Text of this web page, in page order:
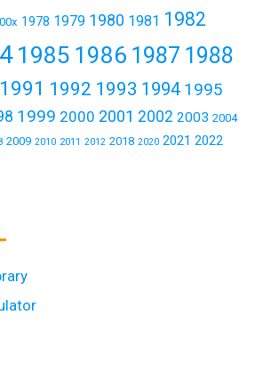
1978 1979 1980 1981 1982
1985 1986 1987 1988
1991 1992 1993 1994 1995
1999 2000 2001 2002 2003 2004
2009 2010 2011 2012 2018 2020 2021 2022